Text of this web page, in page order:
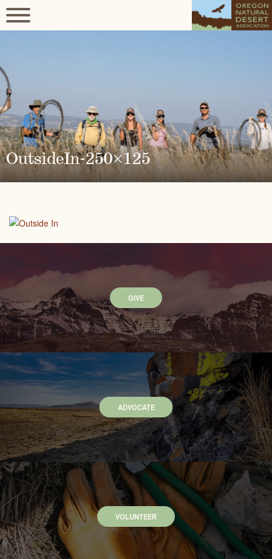
OutsideIn-250×125
GIVE
ADVOCATE
VOLUNTEER